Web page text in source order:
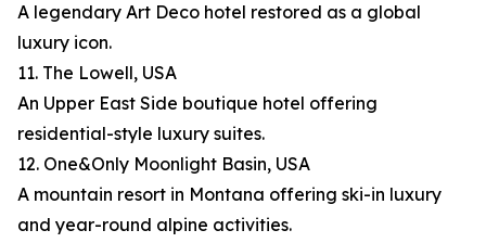
A legendary Art Deco hotel restored as a global
luxury icon.
11. The Lowell, USA
An Upper East Side boutique hotel offering
residential-style luxury suites.
12. One&Only Moonlight Basin, USA
A mountain resort in Montana offering ski-in luxury
and year-round alpine activities.